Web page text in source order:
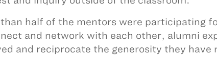
than half of the mentors were participating
and network with each other, alumni
and reciprocate the generosity they have